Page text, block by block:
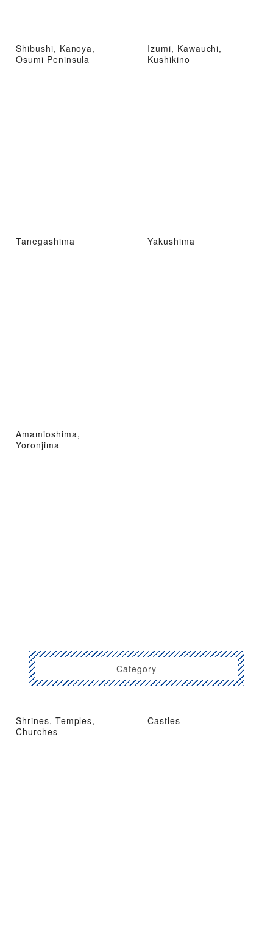
Shibushi, Kanoya,
Osumi Peninsula
Izumi, Kawauchi,
Kushikino
Tanegashima Yakushima
Amamioshima,
Yoronjima
Category
Shrines, Temples,
Churches
Castles